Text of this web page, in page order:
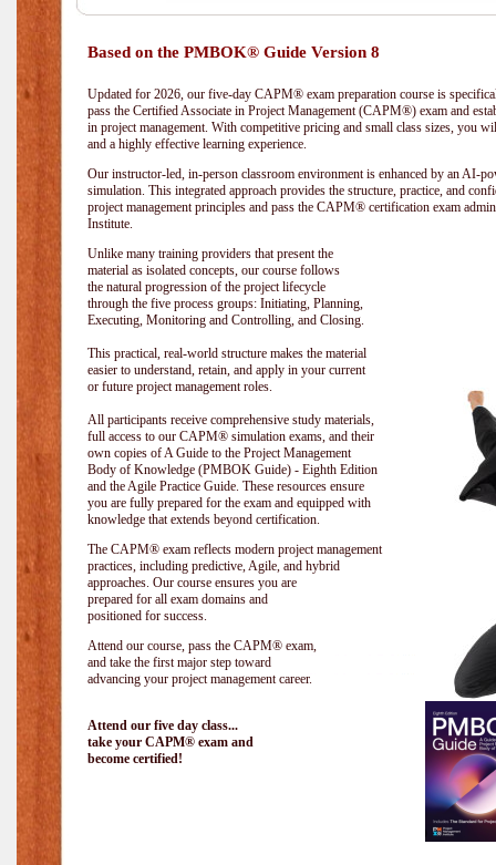
Based on the PMBOK® Guide Version 8
Updated for 2026, our five-day CAPM® exam preparation course is
pass the Certified Associate in Project Management (CAPM®) exam and
in project management. With competitive pricing and small class sizes, you
and a highly effective learning experience.
Our instructor-led, in-person classroom environment is enhanced by an AI-
simulation. This integrated approach provides the structure, practice, and
project management principles and pass the CAPM® certification exam
Institute.
Unlike many training providers that present the
material as isolated concepts, our course follows
the natural progression of the project lifecycle
through the five process groups: Initiating, Planning,
Executing, Monitoring and Controlling, and Closing.
This practical, real-world structure makes the material
easier to understand, retain, and apply in your current
or future project management roles.
All participants receive comprehensive study materials,
full access to our CAPM® simulation exams, and their
own copies of A Guide to the Project Management
Body of Knowledge (PMBOK Guide) - Eighth Edition
and the Agile Practice Guide. These resources ensure
you are fully prepared for the exam and equipped with
knowledge that extends beyond certification.
The CAPM® exam reflects modern project management
practices, including predictive, Agile, and hybrid
approaches. Our course ensures you are
prepared for all exam domains and
positioned for success.
Attend our course, pass the CAPM® exam,
and take the first major step toward
advancing your project management career.
Attend our five day class...
take your CAPM® exam and
become certified!